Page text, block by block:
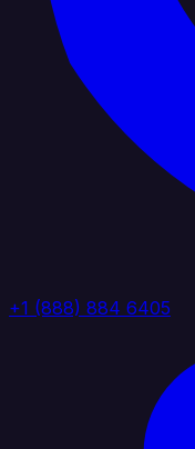
+1 (888) 884 6405